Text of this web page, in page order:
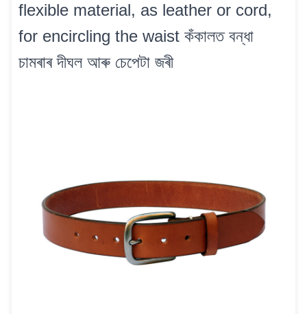
flexible material, as leather or cord,
for encircling the waist কঁকালত বন্ধা
চামৰাৰ দীঘল আৰু চেপেটা জৰী